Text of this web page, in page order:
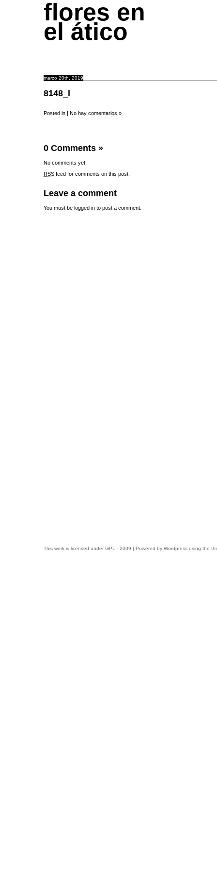
flores en
el ático
marzo 20th, 2019
8148_l
Posted in | No hay comentarios »
0 Comments »
No comments yet.
RSS feed for comments on this post.
Leave a comment
You must be logged in to post a comment.
This work is licensed under GPL - 2009 | Powered by Wordpress using the